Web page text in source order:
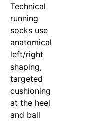
Technical
running
socks use
anatomical
left/right
shaping,
targeted
cushioning
at the heel
and ball